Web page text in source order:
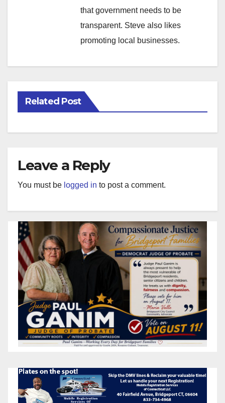
that government needs to be
transparent. Steve also likes
promoting local businesses.
Related Post
Leave a Reply
You must be logged in to post a comment.